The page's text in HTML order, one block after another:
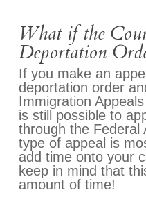
What if the
Deportation
If you make an
deportation order
Immigration
is still possible to
through the Federal
type of appeal is
add time onto your
keep in mind that
amount of time!